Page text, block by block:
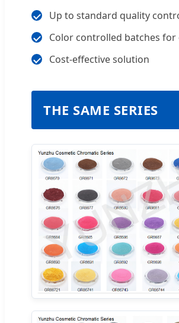
Up to standard quality
Color controlled batches for
Cost-effective solution
THE SAME SERIES